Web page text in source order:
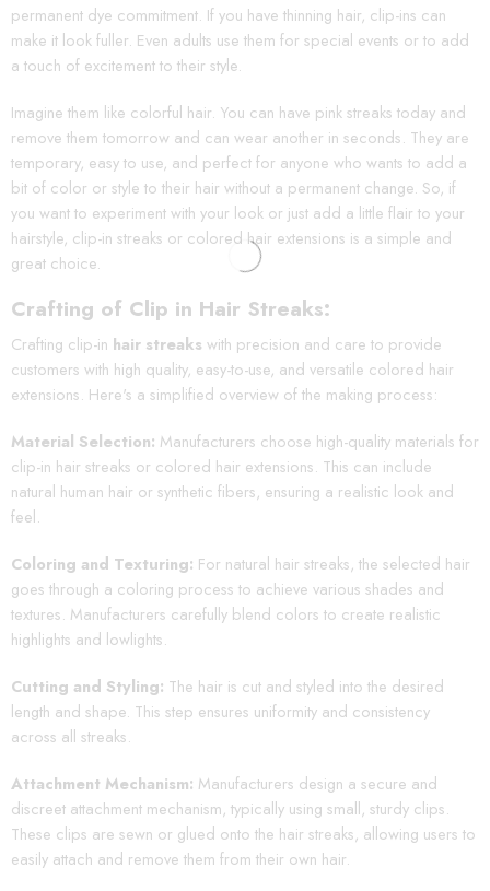
permanent dye commitment. If you have thinning hair, clip-ins can
make it look fuller. Even adults use them for special events or to add
a touch of excitement to their style.
Imagine them like colorful hair. You can have pink streaks today and
remove them tomorrow and can wear another in seconds. They are
temporary, easy to use, and perfect for anyone who wants to add a
bit of color or style to their hair without a permanent change. So, if
you want to experiment with your look or just add a little flair to your
hairstyle, clip-in streaks or colored hair extensions is a simple and
great choice.
Crafting of Clip in Hair Streaks:
Crafting clip-in hair streaks with precision and care to provide
customers with high quality, easy-to-use, and versatile colored hair
extensions. Here's a simplified overview of the making process:
Material Selection: Manufacturers choose high-quality materials for
clip-in hair streaks or colored hair extensions. This can include
natural human hair or synthetic fibers, ensuring a realistic look and
feel.
Coloring and Texturing: For natural hair streaks, the selected hair
goes through a coloring process to achieve various shades and
textures. Manufacturers carefully blend colors to create realistic
highlights and lowlights.
Cutting and Styling: The hair is cut and styled into the desired
length and shape. This step ensures uniformity and consistency
across all streaks.
Attachment Mechanism: Manufacturers design a secure and
discreet attachment mechanism, typically using small, sturdy clips.
These clips are sewn or glued onto the hair streaks, allowing users to
easily attach and remove them from their own hair.